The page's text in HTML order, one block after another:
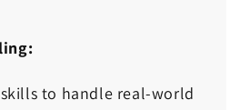
to handle real-world